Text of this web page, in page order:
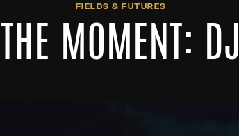
FIELDS & FUTURES
THE MOMENT: DJ